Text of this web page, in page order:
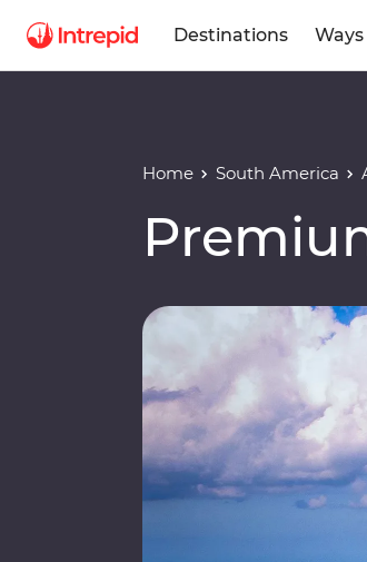
Destinations
Home South America